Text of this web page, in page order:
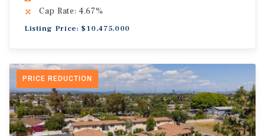
Cap Rate: 4.67%
Listing Price: $10,475,000
PRICE REDUCTION